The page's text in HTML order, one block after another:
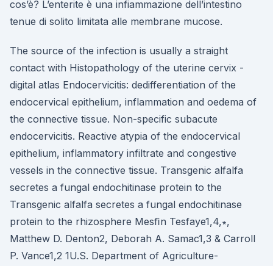
cos’è? L’enterite è una infiammazione dell’intestino
tenue di solito limitata alle membrane mucose.
The source of the infection is usually a straight
contact with Histopathology of the uterine cervix -
digital atlas Endocervicitis: dedifferentiation of the
endocervical epithelium, inflammation and oedema of
the connective tissue. Non-specific subacute
endocervicitis. Reactive atypia of the endocervical
epithelium, inflammatory infiltrate and congestive
vessels in the connective tissue. Transgenic alfalfa
secretes a fungal endochitinase protein to the
Transgenic alfalfa secretes a fungal endochitinase
protein to the rhizosphere Mesﬁn Tesfaye1,4,∗,
Matthew D. Denton2, Deborah A. Samac1,3 & Carroll
P. Vance1,2 1U.S. Department of Agriculture-